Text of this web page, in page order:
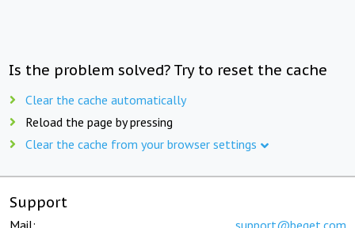
Is the problem solved? Try to reset the cache
Clear the cache automatically
Reload the page by pressing
Clear the cache from your browser settings
Support
Mail: support@beget.com